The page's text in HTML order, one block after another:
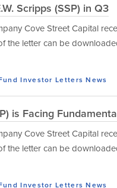
Scripps (SSP) in Q3
Cove Street Capital
the letter can be
Investor Letters News
is Facing
Cove Street Capital
the letter can be
Investor Letters News